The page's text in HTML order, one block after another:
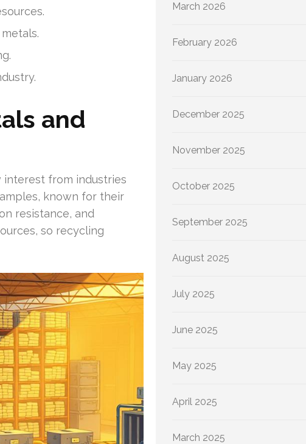
and
interest from industries
known for their
resistance, and
so recycling
March 2026
February 2026
January 2026
December 2025
November 2025
October 2025
September 2025
August 2025
July 2025
June 2025
May 2025
April 2025
March 2025